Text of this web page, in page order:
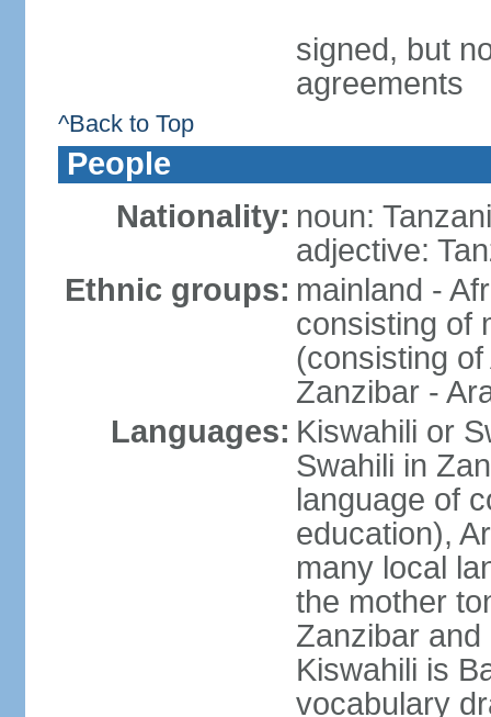
signed, but
agreements
^Back to Top
People
Nationality: noun:
adjective:
Ethnic groups: mainland -
consisting of
(consisting
Zanzibar -
Languages: Kiswahili or
Swahili in
language of
education),
many local
the mother
Zanzibar and
Kiswahili is
vocabulary